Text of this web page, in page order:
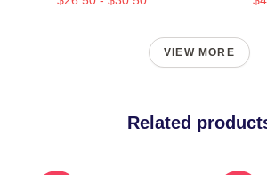
VIEW MORE
Related